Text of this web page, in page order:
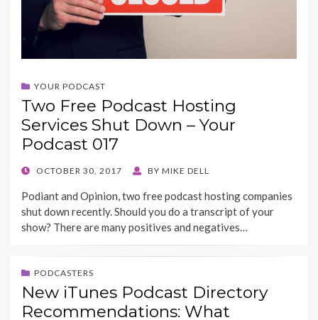
YOUR PODCAST
Two Free Podcast Hosting
Services Shut Down – Your
Podcast 017
POSTED
OCTOBER 30, 2017 BY MIKE DELL
Podiant and Opinion, two free podcast hosting companies
shut down recently. Should you do a transcript of your
show? There are many positives and negatives…
PODCASTERS
New iTunes Podcast Directory
Recommendations: What